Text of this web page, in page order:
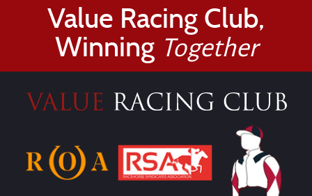
Value Racing Club,
Winning Together